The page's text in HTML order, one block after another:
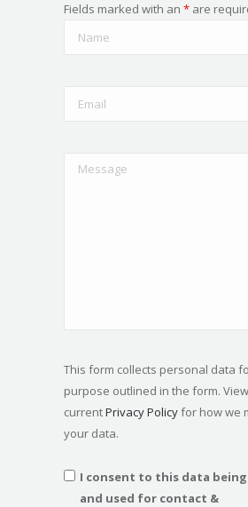
Fields marked with an * are
This form collects personal data
purpose outlined in the form.
currentPrivacy Policyfor how we
your data.
I consent to this data
and used for contact &